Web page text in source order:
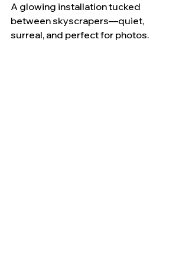
A glowing installation tucked
between skyscrapers—quiet,
surreal, and perfect for photos.